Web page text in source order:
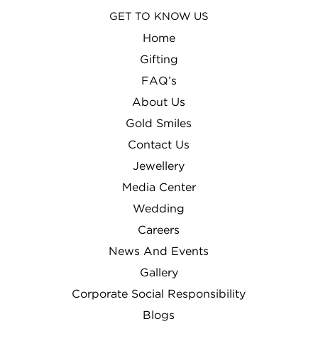
GET TO KNOW US
Home
Gifting
FAQ’s
About Us
Gold Smiles
Contact Us
Jewellery
Media Center
Wedding
Careers
News And Events
Gallery
Corporate Social Responsibility
Blogs